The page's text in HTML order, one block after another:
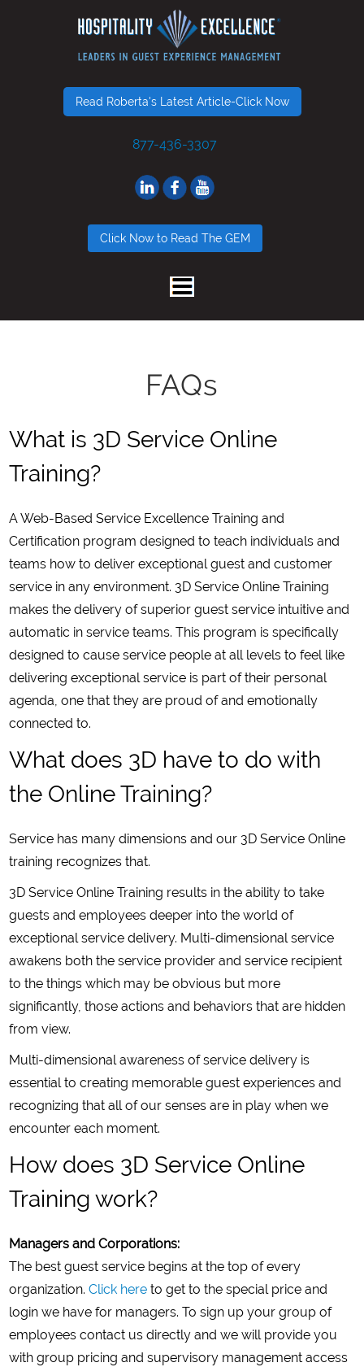
Read Roberta's Latest Article-Click Now
877-436-3307
Click Now to Read The GEM
FAQs
What is 3D Service Online
Training?
A Web-Based Service Excellence Training and
Certification program designed to teach individuals and
teams how to deliver exceptional guest and customer
service in any environment. 3D Service Online Training
makes the delivery of superior guest service intuitive and
automatic in service teams. This program is specifically
designed to cause service people at all levels to feel like
delivering exceptional service is part of their personal
agenda, one that they are proud of and emotionally
connected to.
What does 3D have to do with
the Online Training?
Service has many dimensions and our 3D Service Online
training recognizes that.
3D Service Online Training results in the ability to take
guests and employees deeper into the world of
exceptional service delivery. Multi-dimensional service
awakens both the service provider and service recipient
to the things which may be obvious but more
significantly, those actions and behaviors that are hidden
from view.
Multi-dimensional awareness of service delivery is
essential to creating memorable guest experiences and
recognizing that all of our senses are in play when we
encounter each moment.
How does 3D Service Online
Training work?
Managers and Corporations:
The best guest service begins at the top of every
organization.Click here to get to the special price and
login we have for managers. To sign up your group of
employees contact us directly and we will provide you
with group pricing and supervisory management access